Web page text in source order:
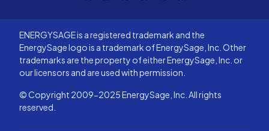
ENERGYSAGE is a registered trademark and the
EnergySage logo is a trademark of EnergySage, Inc. Other
trademarks are the property of either EnergySage, Inc. or
our licensors and are used with permission.
© Copyright 2009-2025 EnergySage, Inc. All rights
reserved.